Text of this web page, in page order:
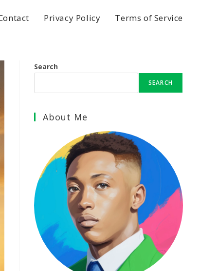
Privacy Policy Terms of Service
Search
SEARCH
About Me